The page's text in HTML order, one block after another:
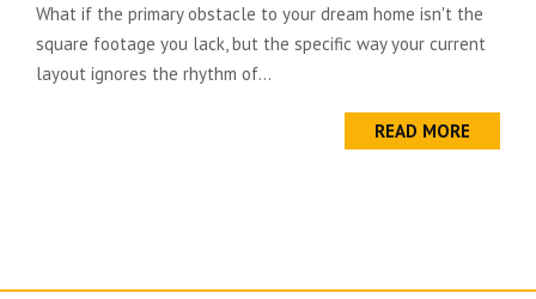
What if the primary obstacle to your dream home isn't the
square footage you lack, but the specific way your current
layout ignores the rhythm of...
READ MORE